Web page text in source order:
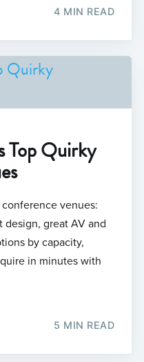
4 MIN READ
Top Quirky
venues:
design, great AV and
by capacity,
in minutes with
5 MIN READ